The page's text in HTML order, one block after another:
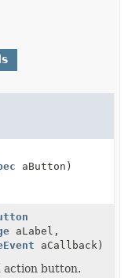
aButton)
aLabel,
aCallback)
action button.